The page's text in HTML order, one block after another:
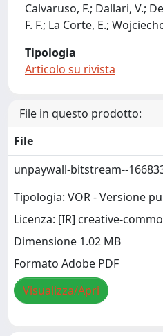
Calvaruso, F.; Dallari, V.;
F. F.; La Corte, E.;
Tipologia
Articolo su rivista
File in questo prodotto:
File
unpaywall-bitstream--
Tipologia: VOR - Versione
Licenza: [IR] creative-
Dimensione 1.02 MB
Formato Adobe PDF
Visualizza/Apri